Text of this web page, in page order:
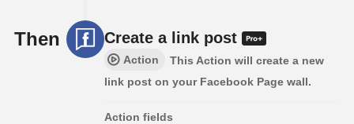
Then Create a link post
Action
This Action will create a new
link post on your Facebook Page wall.
Action fields